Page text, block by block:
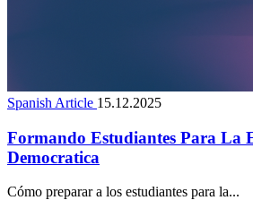
Spanish Article 15.12.2025
Formando Estudiantes Para La
Democratica
Cómo preparar a los estudiantes para la...